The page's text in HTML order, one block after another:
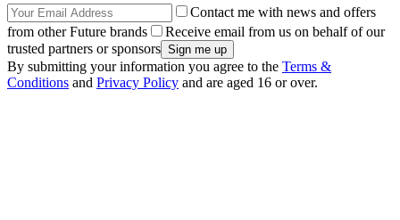
Contact me with news and offers
from other Future brands
Receive email from us on behalf of our
trusted partners or sponsors
By submitting your information you agree to the Terms &
Conditions and Privacy Policy and are aged 16 or over.